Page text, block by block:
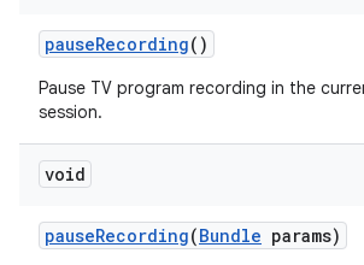
pauseRecording()
Pause TV program recording in the
session.
void
pauseRecording(Bundle params)